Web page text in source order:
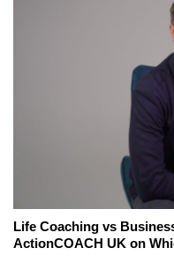
Life Coaching vs
ActionCOACH UK on